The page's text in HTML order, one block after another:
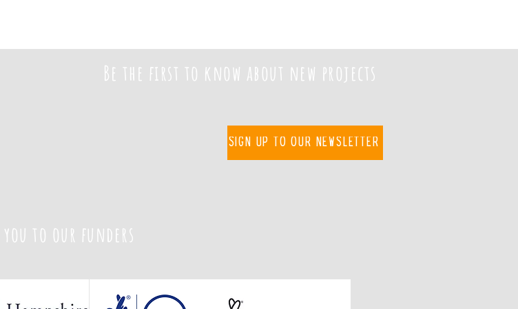
Be the first to know about new projects
Sign up to our newsletter
you to our funders